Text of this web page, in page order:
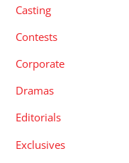
Casting
Contests
Corporate
Dramas
Editorials
Exclusives